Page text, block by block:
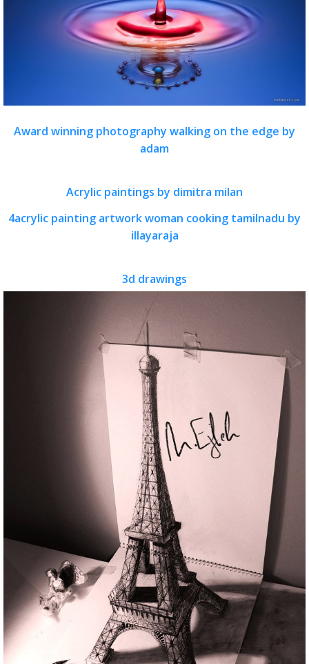
Award winning photography walking on the edge by
adam
Acrylic paintings by dimitra milan
4acrylic painting artwork woman cooking tamilnadu by
illayaraja
3d drawings